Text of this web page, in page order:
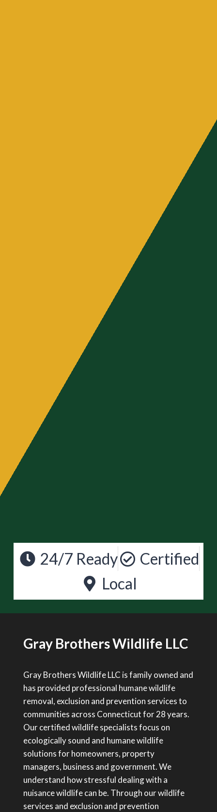
24/7 Ready
Certified
Local
Gray Brothers Wildlife LLC
Gray Brothers Wildlife LLC is family owned and
has provided professional humane wildlife
removal, exclusion and prevention services to
communities across Connecticut for 28 years.
Our certified wildlife specialists focus on
ecologically sound and humane wildlife
solutions for homeowners, property
managers, business and government. We
understand how stressful dealing with a
nuisance wildlife can be. Through our wildlife
services and exclusion and prevention